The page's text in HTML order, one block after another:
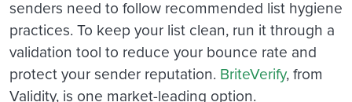
senders need to follow recommended list hygiene
practices. To keep your list clean, run it through a
validation tool to reduce your bounce rate and
protect your sender reputation. BriteVerify, from
Validity, is one market-leading option.